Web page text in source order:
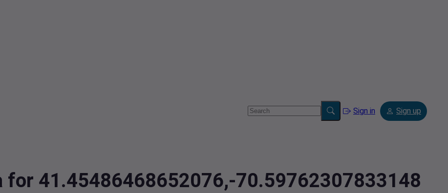
Sign in Sign up
for 41.45486468652076,-70.59762307833148